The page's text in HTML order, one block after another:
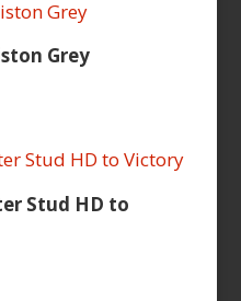
Grey
Stud HD to